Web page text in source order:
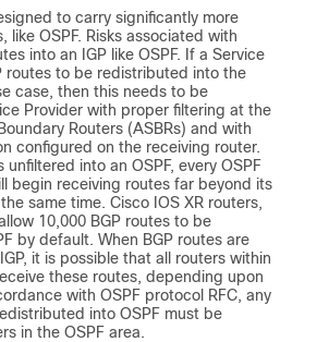
to carry significantly more
like OSPF. Risks associated with
into an IGP like OSPF. If a Service
routes to be redistributed into the
case, then this needs to be
Provider with proper filtering at the
Routers (ASBRs) and with
configured on the receiving router.
unfiltered into an OSPF, every OSPF
begin receiving routes far beyond its
same time. Cisco IOS XR routers,
10,000 BGP routes to be
by default. When BGP routes are
it is possible that all routers within
these routes, depending upon
with OSPF protocol RFC, any
into OSPF must be
in the OSPF area.